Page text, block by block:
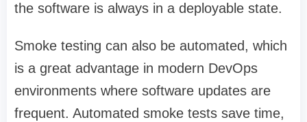
the software is always in a deployable state.
Smoke testing can also be automated, which
is a great advantage in modern DevOps
environments where software updates are
frequent. Automated smoke tests save time,